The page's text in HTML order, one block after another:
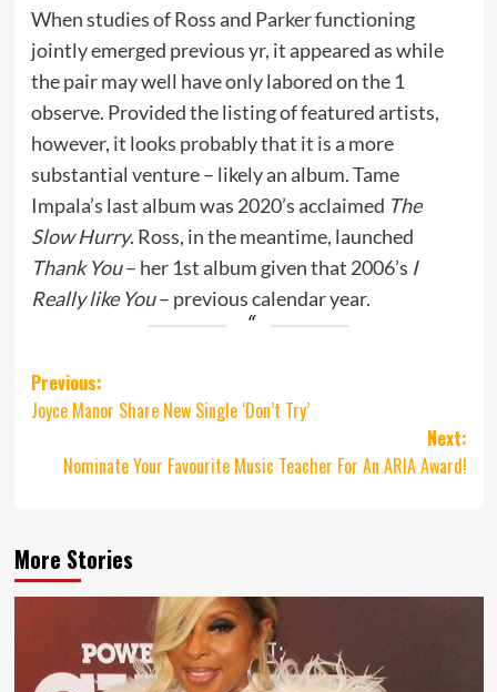
When studies of Ross and Parker functioning
jointly emerged previous yr, it appeared as while
the pair may well have only labored on the 1
observe. Provided the listing of featured artists,
however, it looks probably that it is a more
substantial venture – likely an album. Tame
Impala’s last album was 2020’s acclaimed The
Slow Hurry. Ross, in the meantime, launched
Thank You– her 1st album given that 2006’s I
Really like You– previous calendar year.
Post
navigation
Previous:
Joyce Manor Share New Single ‘Don’t Try’
Next:
Nominate Your Favourite Music Teacher For An ARIA Award!
More Stories